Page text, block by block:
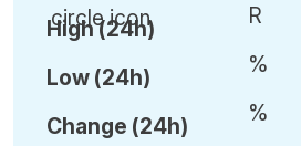
High (24h)
Low (24h)
Change (24h)
R
%
%